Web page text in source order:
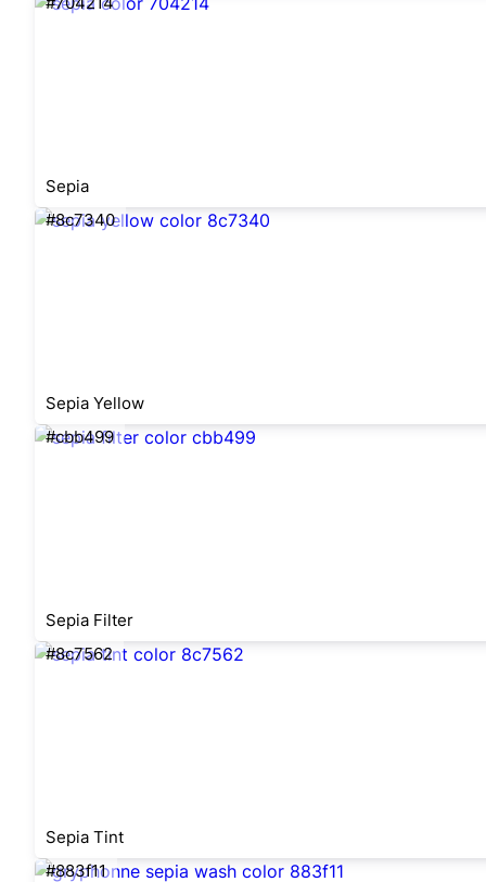
Sepia
#8c7340
Sepia Yellow
#cbb499
Sepia Filter
#8c7562
Sepia Tint
#883f11